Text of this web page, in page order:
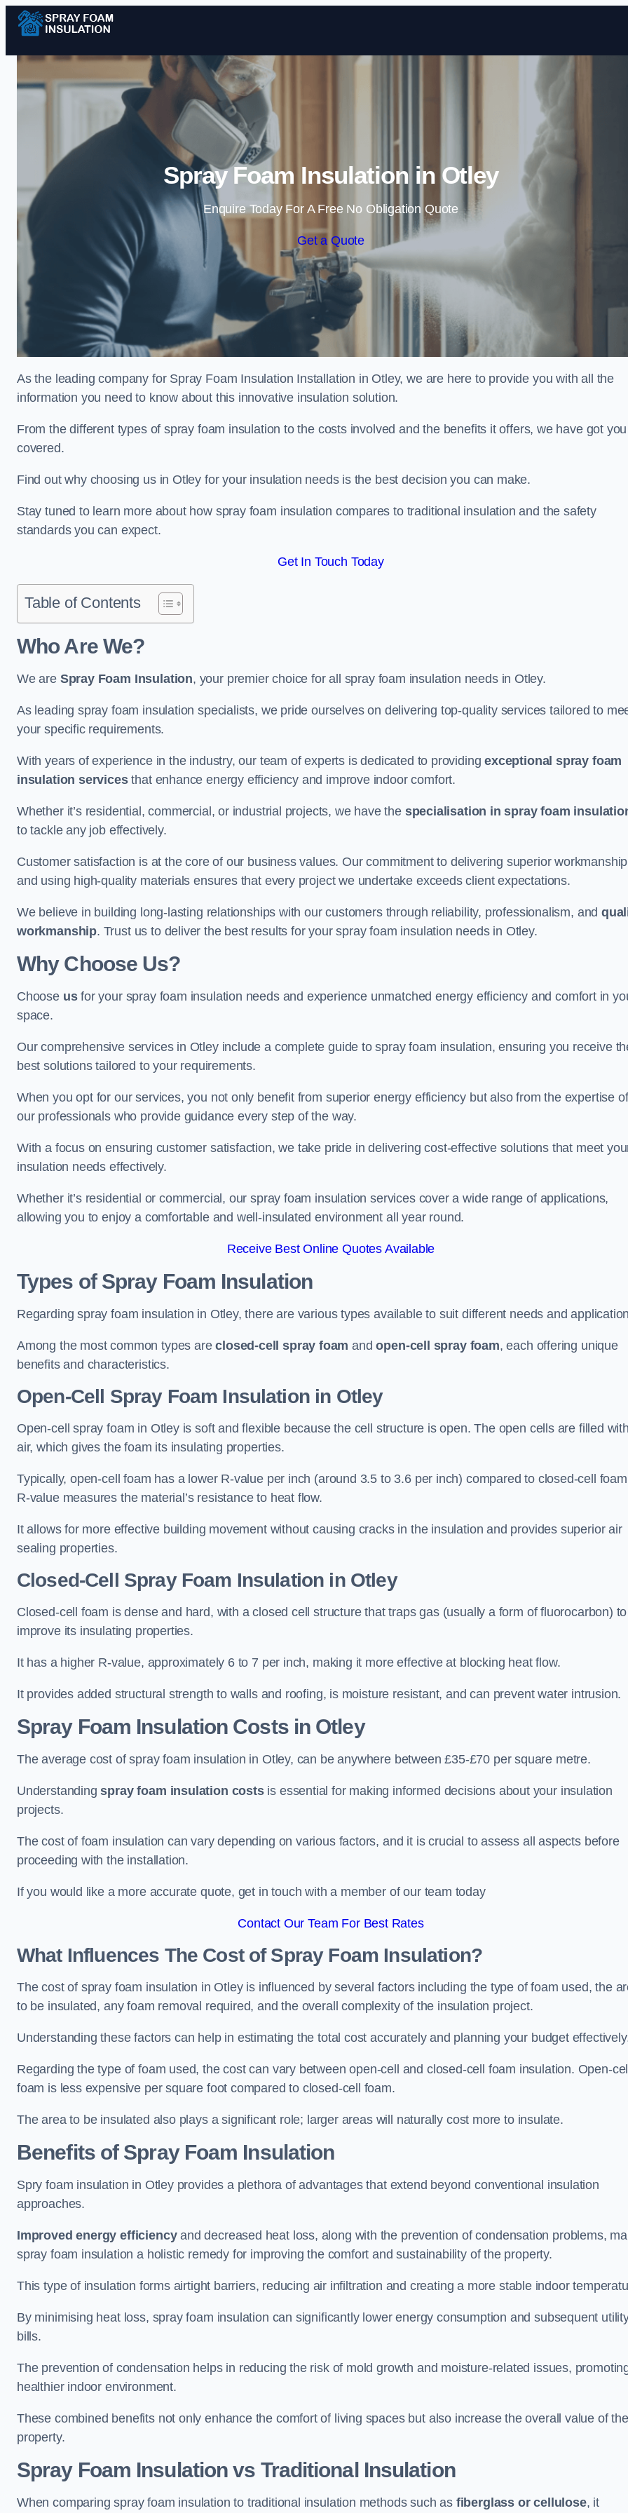
Skip to content
Spray Foam Insulation in Otley
Enquire Today For A Free No Obligation Quote
Get a Quote
As the leading company for Spray Foam Insulation Installation in Otley, we are here to provide you with all the
information you need to know about this innovative insulation solution.
From the different types of spray foam insulation to the costs involved and the benefits it offers, we have got you
covered.
Find out why choosing us in Otley for your insulation needs is the best decision you can make.
Stay tuned to learn more about how spray foam insulation compares to traditional insulation and the safety
standards you can expect.
Get In Touch Today
Table of Contents
Who Are We?
We are Spray Foam Insulation, your premier choice for all spray foam insulation needs in Otley.
As leading spray foam insulation specialists, we pride ourselves on delivering top-quality services tailored to
your specific requirements.
With years of experience in the industry, our team of experts is dedicated to providingexceptional spray foam
insulation servicesthat enhance energy efficiency and improve indoor comfort.
Whether it’s residential, commercial, or industrial projects, we have the specialisation in spray foam
to tackle any job effectively.
Customer satisfaction is at the core of our business values. Our commitment to delivering superior workmanship
and using high-quality materials ensures that every project we undertake exceeds client expectations.
We believe in building long-lasting relationships with our customers through reliability, professionalism, and
workmanship. Trust us to deliver the best results for your spray foam insulation needs in Otley.
Why Choose Us?
Choose usfor your spray foam insulation needs and experience unmatched energy efficiency and comfort in
space.
Our comprehensive services in Otley include a complete guide to spray foam insulation, ensuring you receive
best solutions tailored to your requirements.
When you opt for our services, you not only benefit from superior energy efficiency but also from the expertise of
our professionals who provide guidance every step of the way.
With a focus on ensuring customer satisfaction, we take pride in delivering cost-effective solutions that meet
insulation needs effectively.
Whether it’s residential or commercial, our spray foam insulation services cover a wide range of applications,
allowing you to enjoy a comfortable and well-insulated environment all year round.
Receive Best Online Quotes Available
Types of Spray Foam Insulation
Regarding spray foam insulation in Otley, there are various types available to suit different needs and
Among the most common types areclosed-cell spray foam andopen-cell spray foam, each offering unique
benefits and characteristics.
Open-Cell Spray Foam Insulation in Otley
Open-cell spray foam in Otley is soft and flexible because the cell structure is open. The open cells are filled with
air, which gives the foam its insulating properties.
Typically, open-cell foam has a lower R-value per inch (around 3.5 to 3.6 per inch) compared to closed-cell
R-value measures the material’s resistance to heat flow.
It allows for more effective building movement without causing cracks in the insulation and provides superior air
sealing properties.
Closed-Cell Spray Foam Insulation in Otley
Closed-cell foam is dense and hard, with a closed cell structure that traps gas (usually a form of fluorocarbon) to
improve its insulating properties.
It has a higher R-value, approximately 6 to 7 per inch, making it more effective at blocking heat flow.
It provides added structural strength to walls and roofing, is moisture resistant, and can prevent water intrusion.
Spray Foam Insulation Costsin Otley
The average cost of spray foam insulation in Otley, can be anywhere between £35-£70 per square metre.
Understandingspray foam insulation costsis essential for making informed decisions about your insulation
projects.
The cost of foam insulation can vary depending on various factors, and it is crucial to assess all aspects before
proceeding with the installation.
If you would like a more accurate quote, get in touch with a member of our team today
Contact Our Team For Best Rates
What Influences The Cost of Spray Foam Insulation?
The cost of spray foam insulation in Otley is influenced by several factors including the type of foam used, the
to be insulated, any foam removal required, and the overall complexity of the insulation project.
Understanding these factors can help in estimating the total cost accurately and planning your budget
Regarding the type of foam used, the cost can vary between open-cell and closed-cell foam insulation. Open-cell
foam is less expensive per square foot compared to closed-cell foam.
The area to be insulated also plays a significant role; larger areas will naturally cost more to insulate.
Benefits of Spray Foam Insulation
Spry foam insulation in Otley provides a plethora of advantages that extend beyond conventional insulation
approaches.
Improved energy efficiencyand decreased heat loss, along with the prevention of condensation problems,
spray foam insulation a holistic remedy for improving the comfort and sustainability of the property.
This type of insulation forms airtight barriers, reducing air infiltration and creating a more stable indoor
By minimising heat loss, spray foam insulation can significantly lower energy consumption and subsequent
bills.
The prevention of condensation helps in reducing the risk of mold growth and moisture-related issues,
healthier indoor environment.
These combined benefits not only enhance the comfort of living spaces but also increase the overall value of the
property.
Spray Foam Insulation vs Traditional Insulation
When comparing spray foam insulation to traditional insulation methods such as fiberglass or cellulose, it